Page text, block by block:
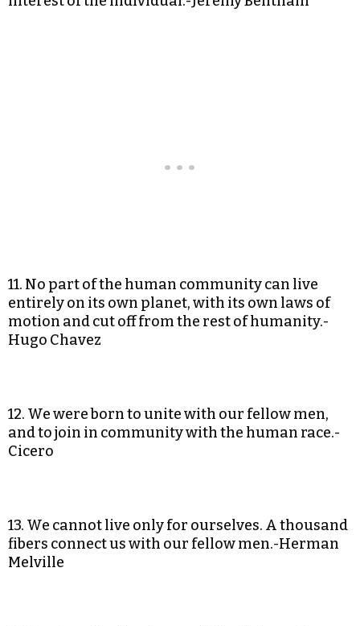
11. No part of the human community can live
entirely on its own planet, with its own laws of
motion and cut off from the rest of humanity.-
Hugo Chavez
12. We were born to unite with our fellow men,
and to join in community with the human race.-
Cicero
13. We cannot live only for ourselves. A thousand
fibers connect us with our fellow men.-Herman
Melville